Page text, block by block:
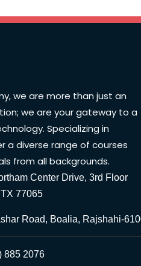
we are more than just an
we are your gateway to a
Specializing in
a diverse range of courses
from all backgrounds.
Center Drive, 3rd Floor
77065
Road, Boalia, Rajshahi-
885 2076